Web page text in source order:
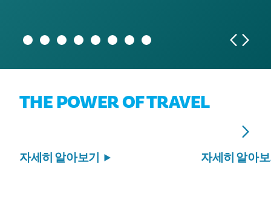
THE POWER OF TRAVEL
자세히 알아보기 자세히 알아